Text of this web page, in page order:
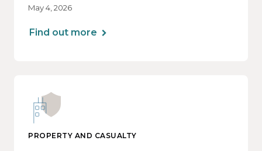
direction.
May 4, 2026
Find out more
PROPERTY AND CASUALTY